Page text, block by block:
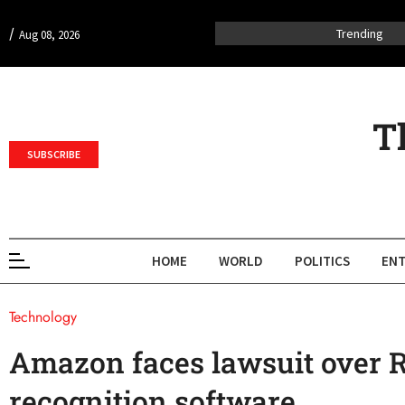
/ Aug 08, 2026 Trending
SUBSCRIBE
HOME WORLD POLITICS
Technology
Amazon faces lawsuit over